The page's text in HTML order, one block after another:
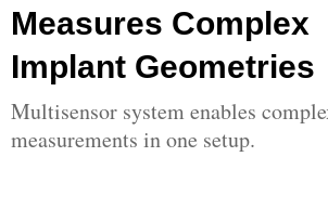
Measures Complex
Implant Geometries
Multisensor system enables
measurements in one setup.